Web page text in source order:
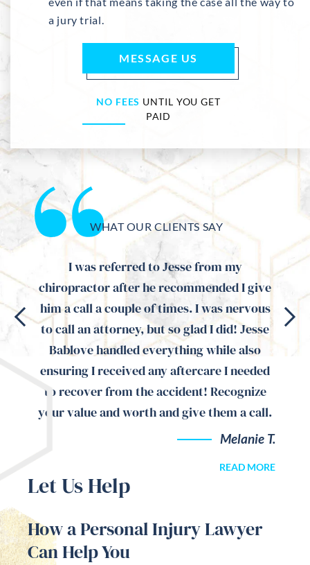
a jury trial.
MESSAGE US
NO FEES UNTIL YOU GET
PAID
WHAT OUR CLIENTS SAY
and
I was referred to Jesse from my
chiropractor after he recommended I give
him a call a couple of times. I was nervous
to call an attorney, but so glad I did! Jesse
Bablove handled everything while also
ensuring I received any aftercare I needed
to recover from the accident! Recognize
your value and worth and give them a call.
Melanie T.
Mr.
READ MORE
Let Us Help
How a Personal Injury Lawyer
Can Help You